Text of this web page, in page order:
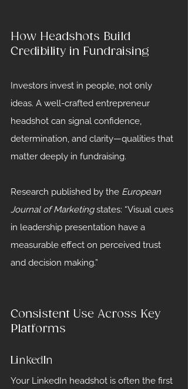
How Headshots Build
Credibility in Fundraising
Investors invest in people, not only
ideas. A well-crafted entrepreneur
headshot can signal confidence,
determination, and clarity—qualities that
matter deeply in fundraising.
Research published by the European
Journal of Marketing states: “Visual cues
in leadership presentation have a
measurable effect on perceived trust
and decision making.”
Consistent Use Across Key
Platforms
LinkedIn
Your LinkedIn headshot is often the first